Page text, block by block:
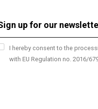
I hereby consent to the
with EU Regulation no. 2016/